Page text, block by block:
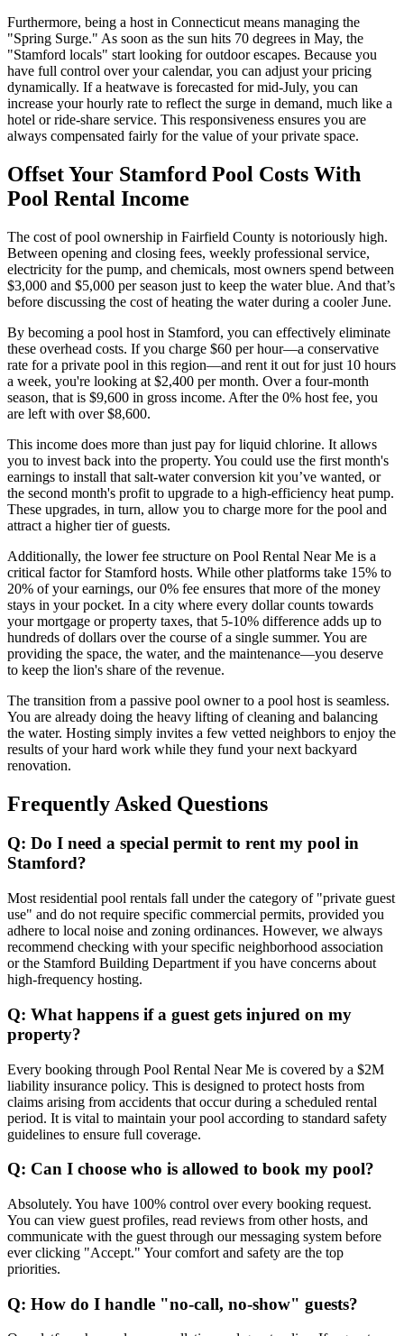
Furthermore, being a host in Connecticut means managing the
"Spring Surge." As soon as the sun hits 70 degrees in May, the
"Stamford locals" start looking for outdoor escapes. Because you
have full control over your calendar, you can adjust your pricing
dynamically. If a heatwave is forecasted for mid-July, you can
increase your hourly rate to reflect the surge in demand, much like a
hotel or ride-share service. This responsiveness ensures you are
always compensated fairly for the value of your private space.
Offset Your Stamford Pool Costs With
Pool Rental Income
The cost of pool ownership in Fairfield County is notoriously high.
Between opening and closing fees, weekly professional service,
electricity for the pump, and chemicals, most owners spend between
$3,000 and $5,000 per season just to keep the water blue. And that’s
before discussing the cost of heating the water during a cooler June.
By becoming a pool host in Stamford, you can effectively eliminate
these overhead costs. If you charge $60 per hour—a conservative
rate for a private pool in this region—and rent it out for just 10 hours
a week, you're looking at $2,400 per month. Over a four-month
season, that is $9,600 in gross income. After the 0% host fee, you
are left with over $8,600.
This income does more than just pay for liquid chlorine. It allows
you to invest back into the property. You could use the first month's
earnings to install that salt-water conversion kit you’ve wanted, or
the second month's profit to upgrade to a high-efficiency heat pump.
These upgrades, in turn, allow you to charge more for the pool and
attract a higher tier of guests.
Additionally, the lower fee structure on Pool Rental Near Me is a
critical factor for Stamford hosts. While other platforms take 15% to
20% of your earnings, our 0% fee ensures that more of the money
stays in your pocket. In a city where every dollar counts towards
your mortgage or property taxes, that 5-10% difference adds up to
hundreds of dollars over the course of a single summer. You are
providing the space, the water, and the maintenance—you deserve
to keep the lion's share of the revenue.
The transition from a passive pool owner to a pool host is seamless.
You are already doing the heavy lifting of cleaning and balancing
the water. Hosting simply invites a few vetted neighbors to enjoy the
results of your hard work while they fund your next backyard
renovation.
Frequently Asked Questions
Q: Do I need a special permit to rent my pool in
Stamford?
Most residential pool rentals fall under the category of "private guest
use" and do not require specific commercial permits, provided you
adhere to local noise and zoning ordinances. However, we always
recommend checking with your specific neighborhood association
or the Stamford Building Department if you have concerns about
high-frequency hosting.
Q: What happens if a guest gets injured on my
property?
Every booking through Pool Rental Near Me is covered by a $2M
liability insurance policy. This is designed to protect hosts from
claims arising from accidents that occur during a scheduled rental
period. It is vital to maintain your pool according to standard safety
guidelines to ensure full coverage.
Q: Can I choose who is allowed to book my pool?
Absolutely. You have 100% control over every booking request.
You can view guest profiles, read reviews from other hosts, and
communicate with the guest through our messaging system before
ever clicking "Accept." Your comfort and safety are the top
priorities.
Q: How do I handle "no-call, no-show" guests?